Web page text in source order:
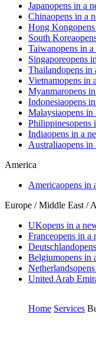
Japanopens in a
Chinaopens in a
Hong Kong
South Korea
Taiwanopens in
Singaporeopens
Thailandopens in
Vietnamopens in
Myanmaropens
Indonesiaopens
Malaysiaopens in
Philippinesopens
Indiaopens in a
Australiaopens in
America
Americaopens in
Europe / Middle East /
UKopens in a
Franceopens in a
Deutschland
Belgiumopens in
Netherlands
United Arab
Home Services